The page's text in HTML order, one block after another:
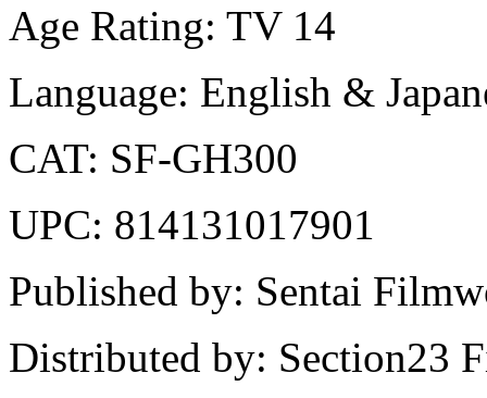
Age Rating: TV 14
Language: English &
CAT: SF-GH300
UPC: 814131017901
Published by: Sentai
Distributed by: Section23